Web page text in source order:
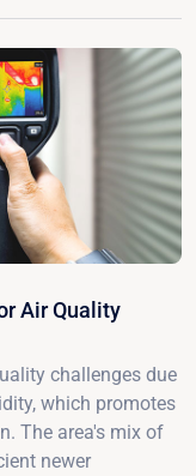
Air Quality
challenges due
which promotes
The area's mix of
newer